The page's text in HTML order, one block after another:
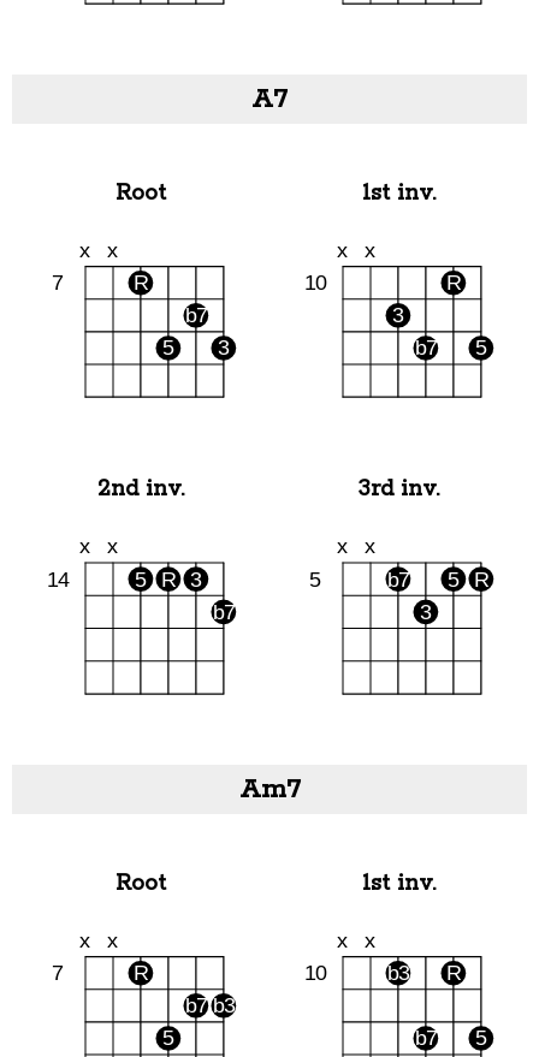
A7
Root 1st inv.
2nd inv. 3rd inv.
Am7
Root 1st inv.